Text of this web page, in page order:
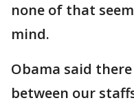
none of that
mind.
Obama said
between our